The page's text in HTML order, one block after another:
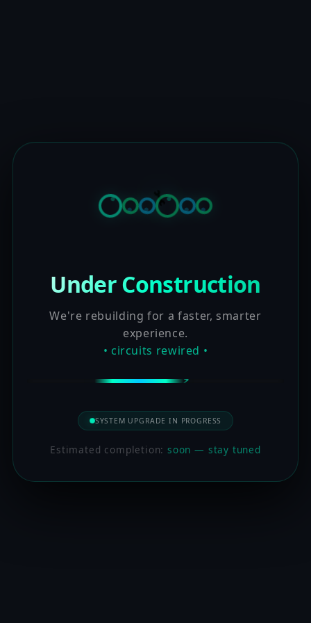
Under Construction
We're rebuilding for a faster, smarter
experience.
• circuits rewired •
SYSTEM UPGRADE IN PROGRESS
Estimated completion:soon — stay tuned